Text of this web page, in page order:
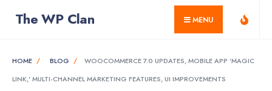
The WP Clan MENU
HOME BLOG
WOOCOMMERCE 7.0 UPDATES, MOBILE APP ‘MAGIC
LINK,’ MULTI-CHANNEL MARKETING FEATURES, UI IMPROVEMENTS